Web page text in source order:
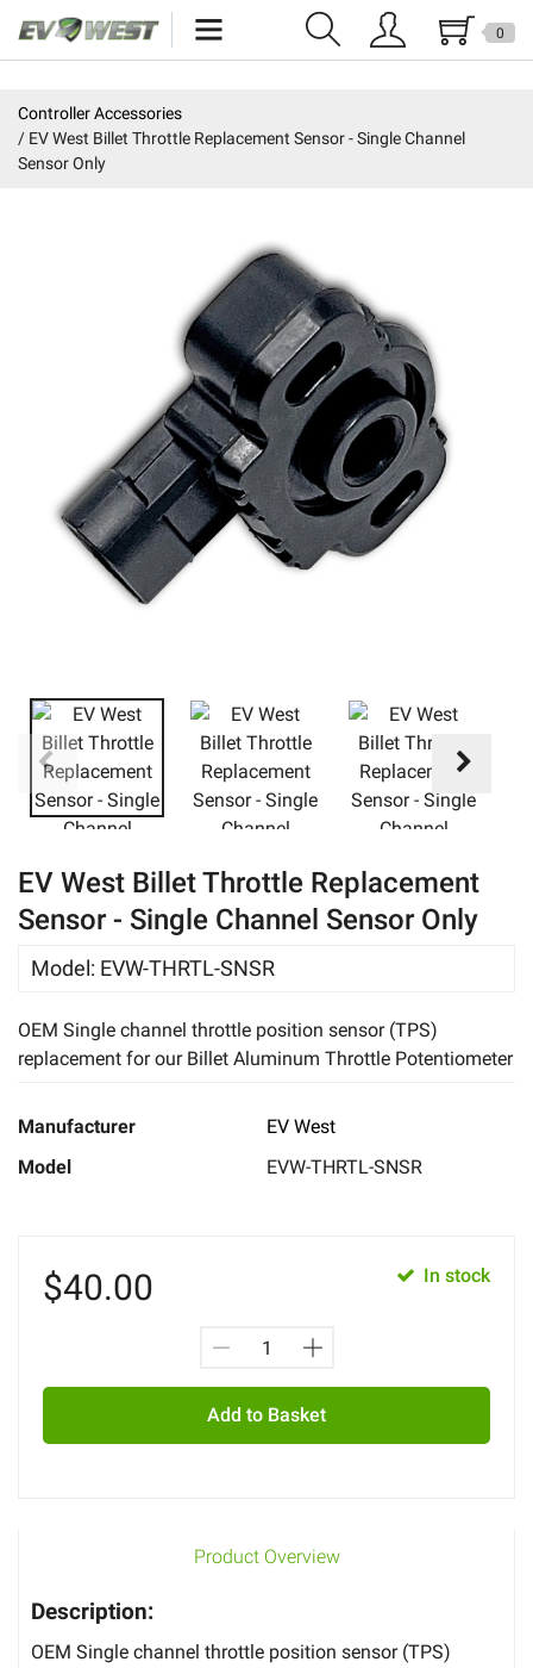
New Products
Press
0
Controller Accessories
EV West Billet Throttle Replacement Sensor - Single Channel
Sensor Only
EV West Billet Throttle Replacement
Sensor - Single Channel Sensor Only
Model: EVW-THRTL-SNSR
OEM Single channel throttle position sensor (TPS)
replacement for our Billet Aluminum Throttle Potentiometer
Manufacturer
EV West
Model
EVW-THRTL-SNSR
$40.00 In stock
Add to Basket
Product Overview
Description:
OEM Single channel throttle position sensor (TPS)